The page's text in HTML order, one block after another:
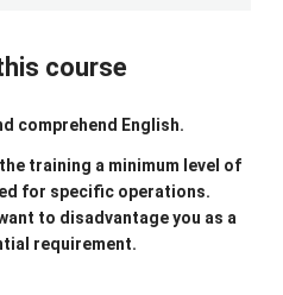
course
comprehend English.
training a minimum level of
for specific operations.
to disadvantage you as a
requirement.